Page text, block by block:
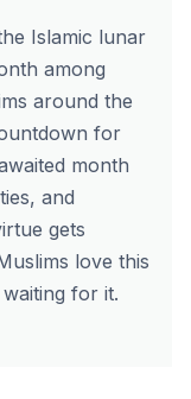
Islamic lunar
among
around the
for
month
and
gets
love this
for it.